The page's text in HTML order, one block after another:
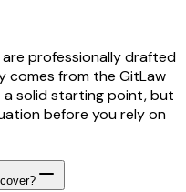
professionally drafted
comes from the GitLaw
solid starting point, but
before you rely on